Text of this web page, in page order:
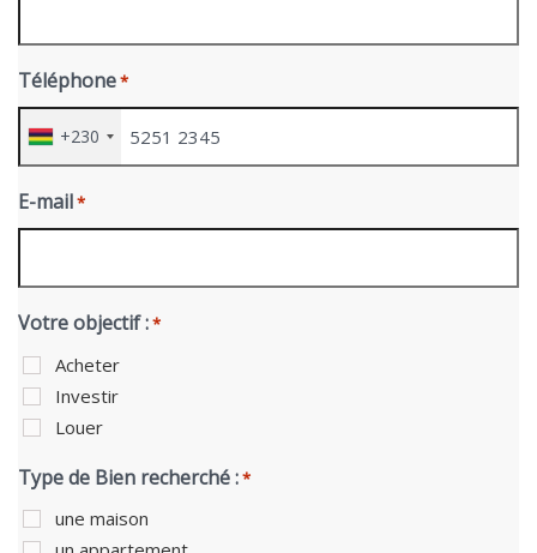
Téléphone*
+230
E-mail*
Votre objectif :*
Acheter
Investir
Louer
Type de Bien recherché :*
une maison